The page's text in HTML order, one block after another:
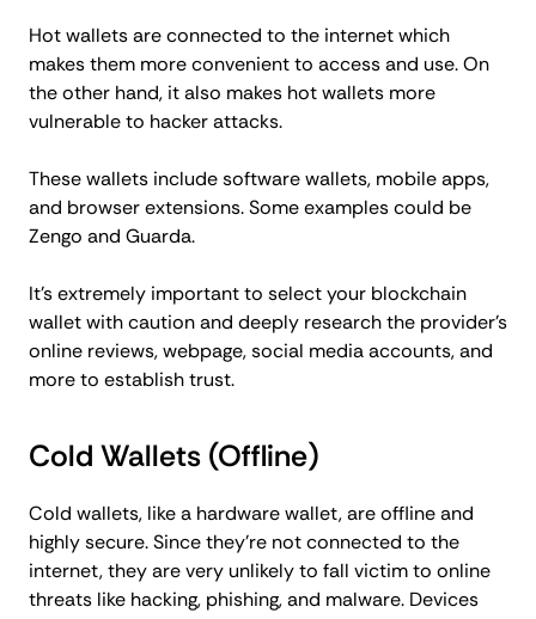
Hot wallets are connected to the internet which
makes them more convenient to access and use. On
the other hand, it also makes hot wallets more
vulnerable to hacker attacks.
These wallets include software wallets, mobile apps,
and browser extensions. Some examples could be
Zengo and Guarda.
It’s extremely important to select your blockchain
wallet with caution and deeply research the provider’s
online reviews, webpage, social media accounts, and
more to establish trust.
Cold Wallets (Offline)
Cold wallets, like a hardware wallet, are offline and
highly secure. Since they’re not connected to the
internet, they are very unlikely to fall victim to online
threats like hacking, phishing, and malware. Devices